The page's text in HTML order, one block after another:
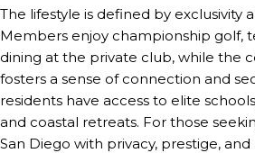
The lifestyle is defined by exclusivity
Members enjoy championship golf,
dining at the private club, while the
fosters a sense of connection and
residents have access to elite
and coastal retreats. For those
San Diego with privacy, prestige,